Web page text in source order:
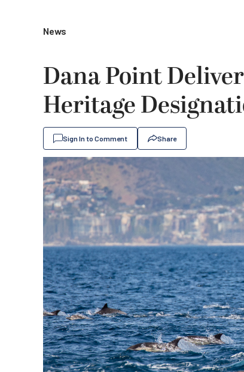
News
Dana Point
Heritage
Sign In to Comment Share